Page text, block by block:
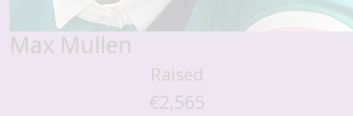
Max Mullen
Raised
€2,565